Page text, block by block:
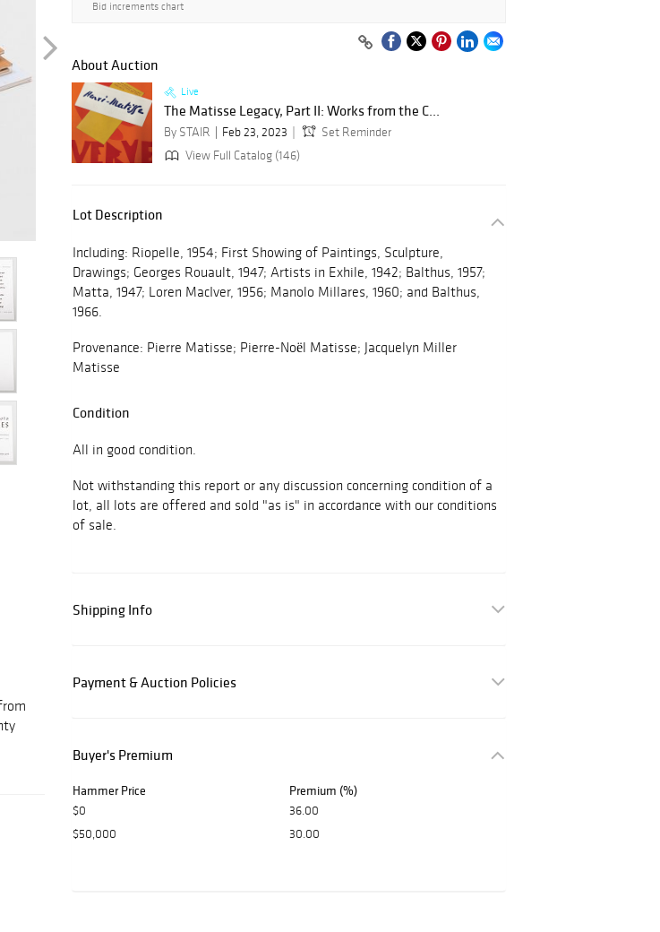
Bid increments chart
About Auction
Live
The Matisse Legacy, Part II: Works from the C...
By STAIR Feb 23, 2023
Set Reminder
View Full Catalog (146)
Lot Description
Including: Riopelle, 1954; First Showing of Paintings, Sculpture,
Drawings; Georges Rouault, 1947; Artists in Exhile, 1942; Balthus, 1957;
Matta, 1947; Loren MacIver, 1956; Manolo Millares, 1960; and Balthus,
1966.
Provenance: Pierre Matisse; Pierre-Noël Matisse; Jacquelyn Miller
Matisse
Condition
All in good condition.
Not withstanding this report or any discussion concerning condition of a
lot, all lots are offered and sold "as is" in accordance with our conditions
of sale.
Shipping Info
Payment & Auction Policies
Buyer's Premium
Hammer Price Premium (%)
$0
36.00
$50,000
30.00